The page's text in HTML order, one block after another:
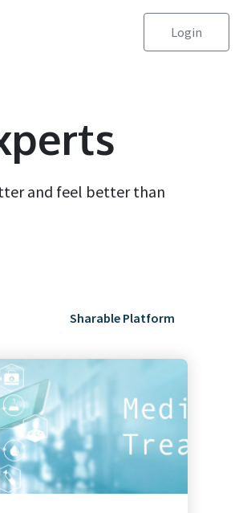
Login
and feel better than
Sharable Platform